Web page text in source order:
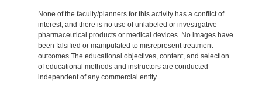
None of the faculty/planners for this activity has a conflict of
interest, and there is no use of unlabeled or investigative
pharmaceutical products or medical devices. No images have
been falsified or manipulated to misrepresent treatment
outcomes.The educational objectives, content, and selection
of educational methods and instructors are conducted
independent of any commercial entity.